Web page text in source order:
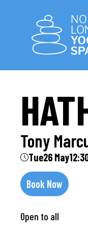
Tony
Tue26 May
Book Now
Open to all